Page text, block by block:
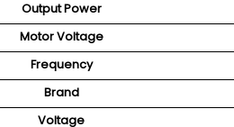
Output Power
Motor Voltage
Frequency
Brand
Voltage